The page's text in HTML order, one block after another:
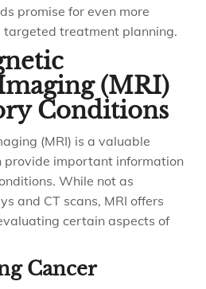
promise for even more
treatment planning.
(MRI)
Conditions
(MRI) is a valuable
important information
While not as
and CT scans, MRI offers
certain aspects of
Cancer